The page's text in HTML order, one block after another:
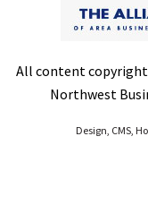
All content copyright
Northwest
Design, CMS,